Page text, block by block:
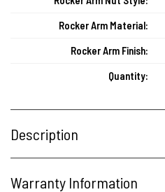
Rocker Arm Material:
Rocker Arm Finish:
Quantity:
Description
Warranty Information